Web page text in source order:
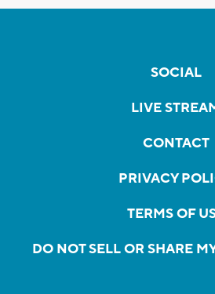
SOCIAL
LIVE
CONTACT
PRIVACY
TERMS OF
DO NOT SELL OR SHARE